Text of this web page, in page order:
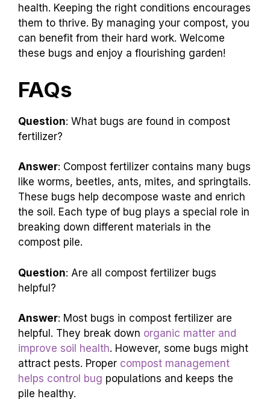
health. Keeping the right conditions encourages
them to thrive. By managing your compost, you
can benefit from their hard work. Welcome
these bugs and enjoy a flourishing garden!
FAQs
Question: What bugs are found in compost
fertilizer?
Answer: Compost fertilizer contains many bugs
like worms, beetles, ants, mites, and springtails.
These bugs help decompose waste and enrich
the soil. Each type of bug plays a special role in
breaking down different materials in the
compost pile.
Question: Are all compost fertilizer bugs
helpful?
Answer: Most bugs in compost fertilizer are
helpful. They break down organic matter and
improve soil health. However, some bugs might
attract pests. Proper compost management
helps control bug populations and keeps the
pile healthy.